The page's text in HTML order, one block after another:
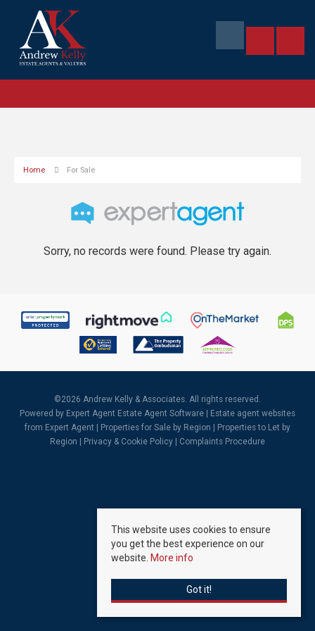
Home For Sale
Sorry, no records were found. Please try again.
©2026 Andrew Kelly & Associates. All rights reserved.
Powered by Expert Agent Estate Agent Software
Estate agent websites
from Expert Agent |
Properties for Sale by Region
Properties to Let by
Region
Privacy & Cookie Policy Complaints Procedure
This website uses cookies to ensure
you get the best experience on our
website. More info
Got it!